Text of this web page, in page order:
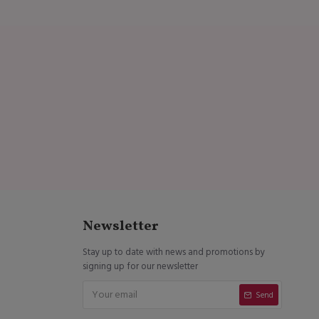
Newsletter
Stay up to date with news and promotions by
signing up for our newsletter
Send